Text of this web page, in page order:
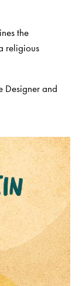
the
religious
Designer and